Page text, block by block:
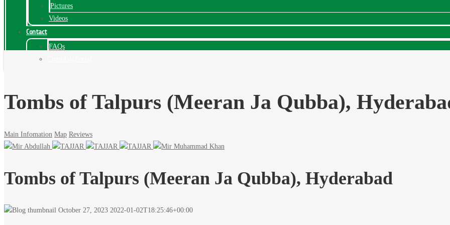
Pictures
Videos
Contact
FAQs
Tombs of Talpurs (Meeran Ja Qubba),
Main Infomation Map Reviews
Tombs of Talpurs (Meeran Ja Qubba), Hyderabad
October 27, 2023 2022-01-02T18:25:46+00:00